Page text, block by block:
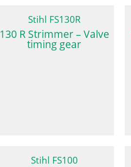
Stihl FS130R
130 R Strimmer – Valve
timing gear
Stihl FS100